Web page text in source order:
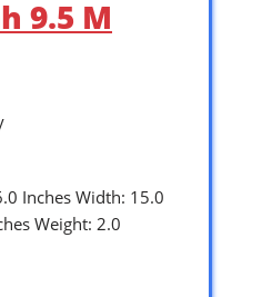
9.5 M
Inches Width: 15.0
Weight: 2.0